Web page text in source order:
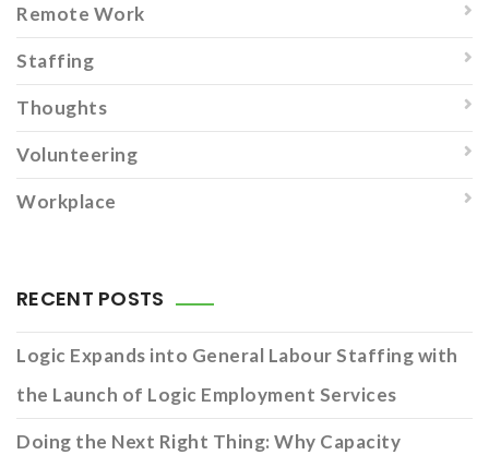
Remote Work
Staffing
Thoughts
Volunteering
Workplace
RECENT POSTS
Logic Expands into General Labour Staffing with
the Launch of Logic Employment Services
Doing the Next Right Thing: Why Capacity